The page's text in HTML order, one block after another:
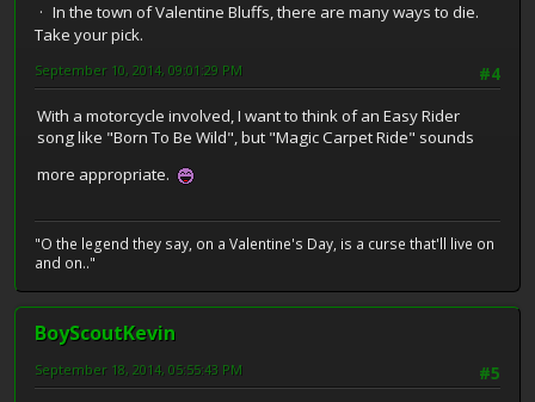
In the town of Valentine Bluffs, there are many ways to die.
Take your pick.
#4
September 10, 2014, 09:01:29 PM
With a motorcycle involved, I want to think of an Easy Rider
song like "Born To Be Wild", but "Magic Carpet Ride" sounds
more appropriate.
"O the legend they say, on a Valentine's Day, is a curse that'll live on
and on.."
BoyScoutKevin
#5
September 18, 2014, 05:55:43 PM